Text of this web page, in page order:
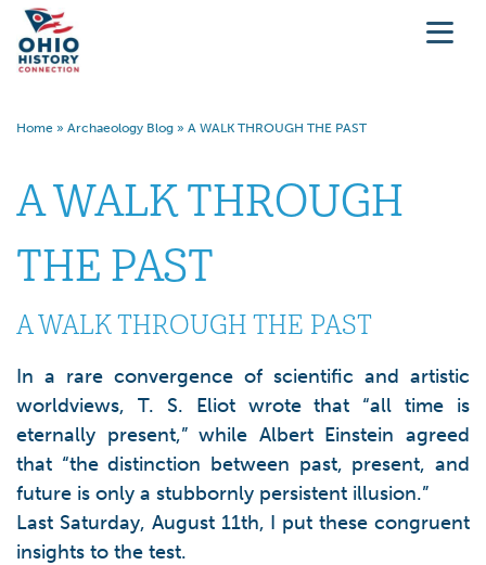
Home » Archaeology Blog » A WALK THROUGH THE PAST
A WALK THROUGH
THE PAST
A WALK THROUGH THE PAST
In a rare convergence of scientific and artistic
worldviews, T. S. Eliot wrote that “all time is
eternally present,” while Albert Einstein agreed
that “the distinction between past, present, and
future is only a stubbornly persistent illusion.”
Last Saturday, August 11th, I put these congruent
insights to the test.